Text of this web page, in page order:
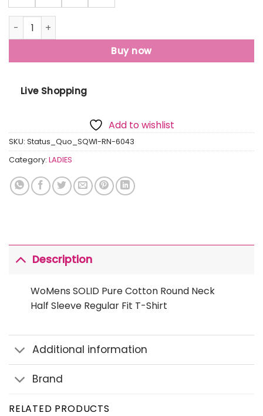
Womens Front & Back Print Oversized T-Shirt quantity
Buy now
Live Shopping
Add to wishlist
SKU: Status_Quo_SQWI-RN-6043
Category: LADIES
Description
WoMens SOLID Pure Cotton Round Neck
Half Sleeve Regular Fit T-Shirt
Additional information
Brand
RELATED PRODUCTS